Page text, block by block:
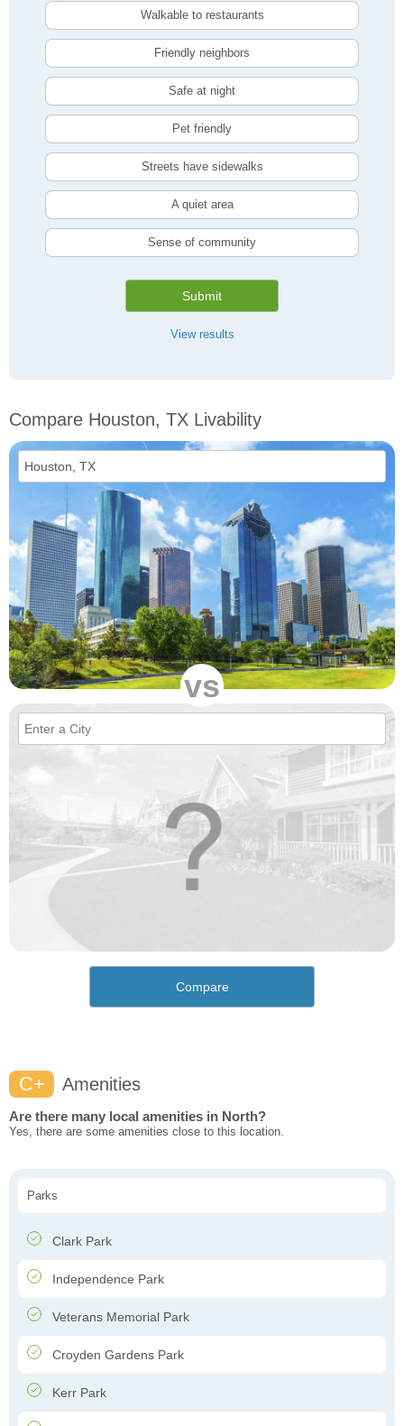
Walkable to restaurants
Friendly neighbors
Safe at night
Pet friendly
Streets have sidewalks
A quiet area
Sense of community
Submit
View results
Compare Houston, TX Livability
vs
Compare
C+ Amenities
Are there many local amenities in North?
Yes, there are some amenities close to this location.
Parks
Clark Park
Independence Park
Veterans Memorial Park
Croyden Gardens Park
Kerr Park